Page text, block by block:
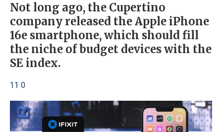
Not long ago, the Cupertino
company released the Apple iPhone
16e smartphone, which should fill
the niche of budget devices with the
SE index.
11 0